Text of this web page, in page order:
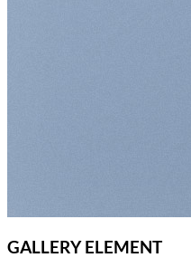
GALLERY ELEMENT